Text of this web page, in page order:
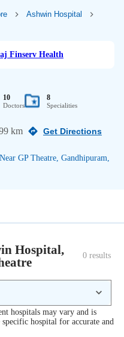
Ashwin Hospital
Finserv Health
10
Doctors
8
Specialities
km Get Directions
GP Theatre, Gandhipuram,
Hospital,
0 results
hospitals may vary and is
hospital for accurate and